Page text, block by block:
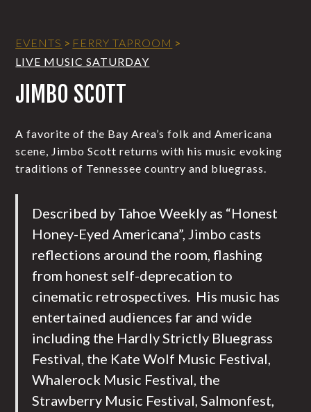
EVENTS > FERRY TAPROOM >
LIVE MUSIC SATURDAY
JIMBO SCOTT
A favorite of the Bay Area’s folk and Americana
scene, Jimbo Scott returns with his music evoking
traditions of Tennessee country and bluegrass.
Described by Tahoe Weekly as “Honest
Honey-Eyed Americana”, Jimbo casts
reflections around the room, flashing
from honest self-deprecation to
cinematic retrospectives. His music has
entertained audiences far and wide
including the Hardly Strictly Bluegrass
Festival, the Kate Wolf Music Festival,
Whalerock Music Festival, the
Strawberry Music Festival, Salmonfest,